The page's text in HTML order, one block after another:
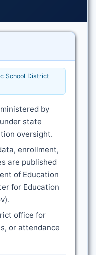
School District
by
state
oversight.
enrollment,
are published
of Education
for Education
office for
or attendance